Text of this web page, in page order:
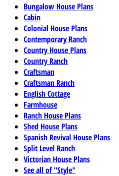
Bungalow House Plans
Cabin
Colonial House Plans
Contemporary Ranch
Country House Plans
Country Ranch
Craftsman
Craftsman Ranch
English Cottage
Farmhouse
Ranch House Plans
Shed House Plans
Spanish Revival House Plans
Split Level Ranch
Victorian House Plans
See all of "Style"